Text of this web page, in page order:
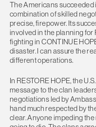
The Americans succeeded
combination of skilled
precise, firepower. Its
involved in the planning for
fighting in CONTINUE
disaster. I can assure the
different operations.
In RESTORE HOPE, the
message to the clan
negotiations led by
hand much respected by
clear. Anyone impeding